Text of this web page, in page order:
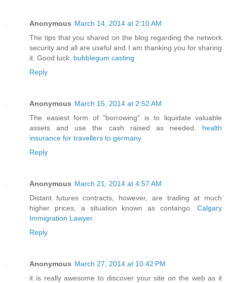
Anonymous March 14, 2014 at 2:10 AM
The tips that you shared on the blog regarding the network
security and all are useful and I am thanking you for sharing
it. Good luck. bubblegum casting
Reply
Anonymous March 15, 2014 at 2:52 AM
The easiest form of "borrowing" is to liquidate valuable
assets and use the cash raised as needed. health
insurance for travellers to germany
Reply
Anonymous March 21, 2014 at 4:57 AM
Distant futures contracts, however, are trading at much
higher prices, a situation known as contango. Calgary
Immigration Lawyer
Reply
Anonymous March 27, 2014 at 10:42 PM
it is really awesome to discover your site on the web as it